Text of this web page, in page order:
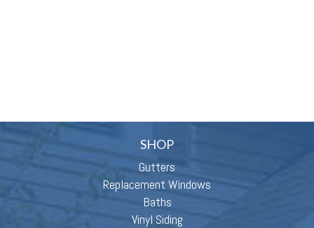
SHOP
Gutters
Replacement Windows
Baths
Vinyl Siding